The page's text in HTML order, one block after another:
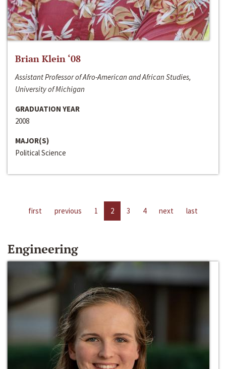
Brian Klein ‘08
Assistant Professor of Afro-American and African Studies,
University of Michigan
GRADUATION YEAR
2008
MAJOR(S)
Political Science
first previous 1 2 3 4 next last
Engineering